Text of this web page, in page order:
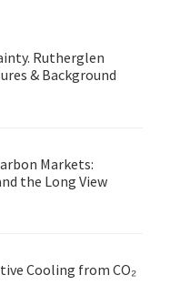
Rutherglen
& Background
Markets:
the Long View
Cooling from CO₂